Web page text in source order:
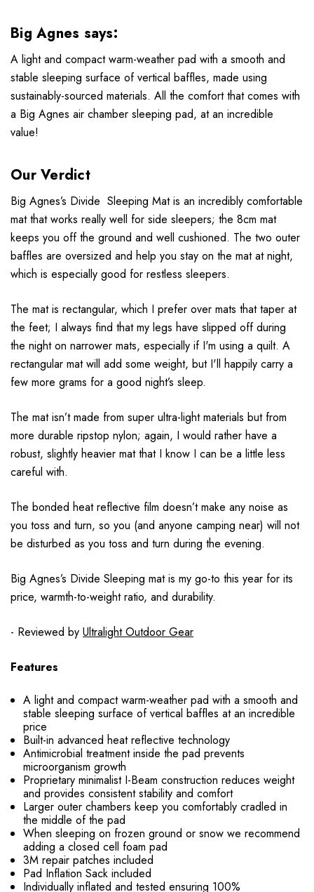
Big Agnes says:
A light and compact warm-weather pad with a smooth and
stable sleeping surface of vertical baffles, made using
sustainably-sourced materials. All the comfort that comes with
a Big Agnes air chamber sleeping pad, at an incredible
value!
Our Verdict
Big Agnes’s Divide Sleeping Mat is an incredibly comfortable
mat that works really well for side sleepers; the 8cm mat
keeps you off the ground and well cushioned. The two outer
baffles are oversized and help you stay on the mat at night,
which is especially good for restless sleepers.
The mat is rectangular, which I prefer over mats that taper at
the feet; I always find that my legs have slipped off during
the night on narrower mats, especially if I'm using a quilt. A
rectangular mat will add some weight, but I'll happily carry a
few more grams for a good night’s sleep.
The mat isn’t made from super ultra-light materials but from
more durable ripstop nylon; again, I would rather have a
robust, slightly heavier mat that I know I can be a little less
careful with.
The bonded heat reflective film doesn’t make any noise as
you toss and turn, so you (and anyone camping near) will not
be disturbed as you toss and turn during the evening.
Big Agnes’s Divide Sleeping mat is my go-to this year for its
price, warmth-to-weight ratio, and durability.
- Reviewed by Ultralight Outdoor Gear
Features
A light and compact warm-weather pad with a smooth and
stable sleeping surface of vertical baffles at an incredible
price
Built-in advanced heat reflective technology
Antimicrobial treatment inside the pad prevents
microorganism growth
Proprietary minimalist I-Beam construction reduces weight
and provides consistent stability and comfort
Larger outer chambers keep you comfortably cradled in
the middle of the pad
When sleeping on frozen ground or snow we recommend
adding a closed cell foam pad
3M repair patches included
Pad Inflation Sack included
Individually inflated and tested ensuring 100%